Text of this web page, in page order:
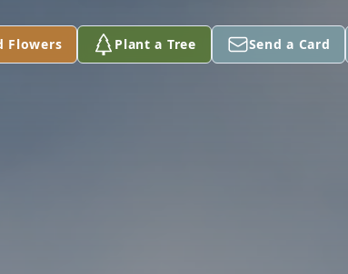
Flowers Plant a Tree Send a Card